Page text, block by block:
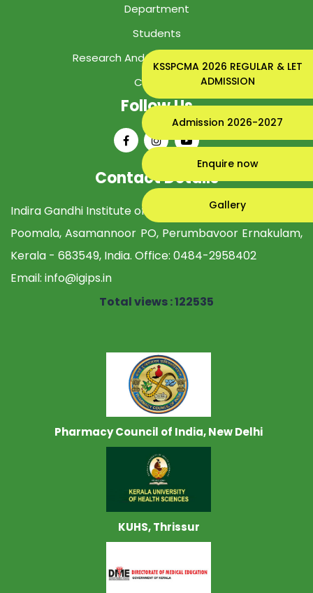
KSSPCMA 2026 REGULAR & LET
ADMISSION
Admission 2026-2027
Enquire now
Gallery
Department
Students
Research And Development Cell
Contact
Follow Us
Contact Details
Indira Gandhi Institute of Pharmaceutical Sciences
Poomala, Asamannoor PO, Perumbavoor Ernakulam,
Kerala - 683549, India. Office: 0484-2958402
Email: info@igips.in
Total views : 122535
Pharmacy Council of India, New Delhi
KUHS, Thrissur